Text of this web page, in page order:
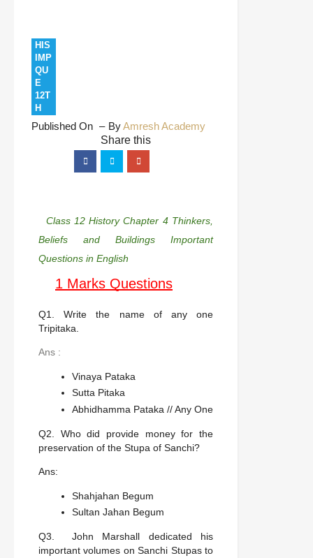
HIS
IMP
QU
E
12T
H
Published On ByAmresh Academy
Class 12 History Chapter 4 Thinkers,
Beliefs and Buildings Important
Questions in English
1 Marks Questions
Q1. Write the name of any one
Tripitaka.
Ans :
Vinaya Pataka
Sutta Pitaka
Abhidhamma Pataka // Any One
Q2. Who did provide money for the
preservation of the Stupa of Sanchi?
Ans:
Shahjahan Begum
Sultan Jahan Begum
Q3. John Marshall dedicated his
important volumes on Sanchi Stupas to